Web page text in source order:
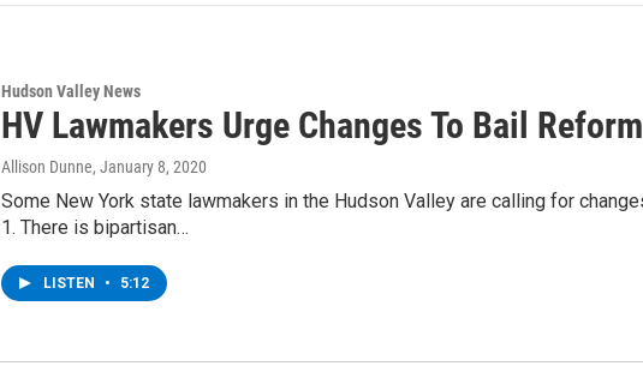
Hudson Valley News
HV Lawmakers Urge Changes To Bail Reform
Allison Dunne, January 8, 2020
Some New York state lawmakers in the Hudson Valley are calling for
1. There is bipartisan…
LISTEN • 5:12